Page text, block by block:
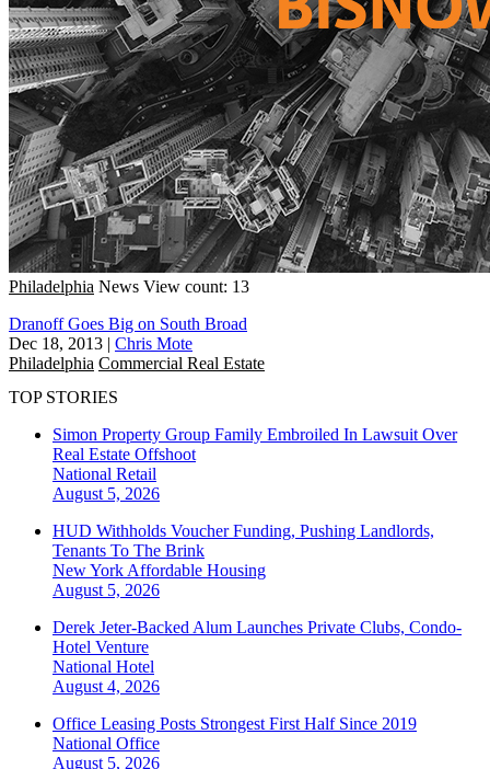
Philadelphia News View count: 13
Dranoff Goes Big on South Broad
Dec 18, 2013 | Chris Mote
Philadelphia Commercial Real Estate
TOP STORIES
Simon Property Group Family Embroiled In Lawsuit Over
Real Estate Offshoot
National Retail
August 5, 2026
HUD Withholds Voucher Funding, Pushing Landlords,
Tenants To The Brink
New York Affordable Housing
August 5, 2026
Derek Jeter-Backed Alum Launches Private Clubs, Condo-
Hotel Venture
National Hotel
August 4, 2026
Office Leasing Posts Strongest First Half Since 2019
National Office
August 5, 2026